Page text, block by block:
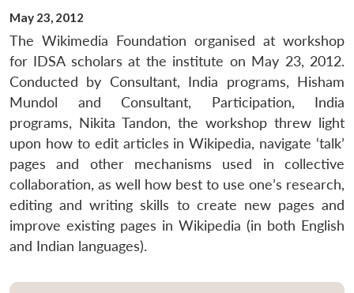
May 23, 2012
The Wikimedia Foundation organised at workshop
for IDSA scholars at the institute on May 23, 2012.
Conducted by Consultant, India programs, Hisham
Mundol and Consultant, Participation, India
programs, Nikita Tandon, the workshop threw light
upon how to edit articles in Wikipedia, navigate ‘talk’
pages and other mechanisms used in collective
collaboration, as well how best to use one’s research,
editing and writing skills to create new pages and
improve existing pages in Wikipedia (in both English
and Indian languages).